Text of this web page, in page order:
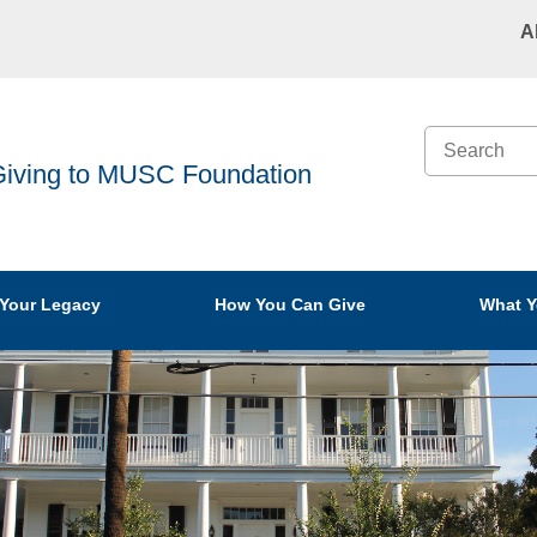
Search
to MUSC Foundation
Legacy How You Can Give
Find Best Gift
Giving Through
Your Estate
Giving and
Generating Income
What
Cash
Life